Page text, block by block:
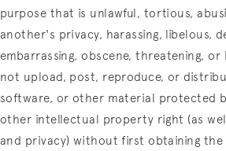
purpose that is unlawful, tortious,
another's privacy, harassing, libelous,
embarrassing, obscene, threatening, or
not upload, post, reproduce, or
software, or other material protected
other intellectual property right (as
and privacy) without first obtaining